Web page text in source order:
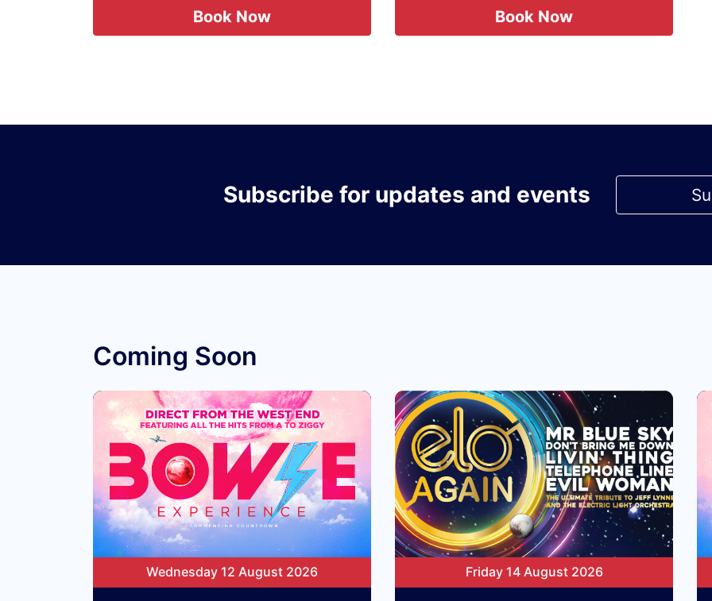
Book Now Book Now
Subscribe for updates and events
Coming Soon
Wednesday 12 August 2026 Friday 14 August 2026